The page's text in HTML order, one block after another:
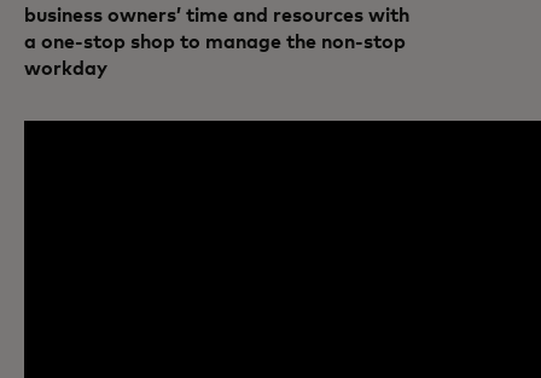
business owners’ time and resources with
a one-stop shop to manage the non-stop
workday